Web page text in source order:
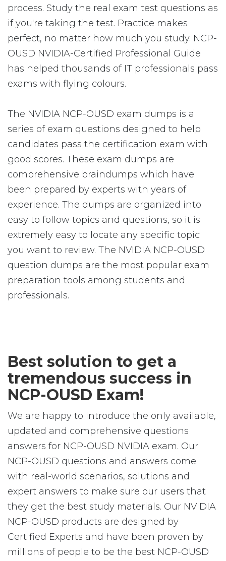
process. Study the real exam test questions as
if you're taking the test. Practice makes
perfect, no matter how much you study. NCP-
OUSD NVIDIA-Certified Professional Guide
has helped thousands of IT professionals pass
exams with flying colours.
The NVIDIA NCP-OUSD exam dumps is a
series of exam questions designed to help
candidates pass the certification exam with
good scores. These exam dumps are
comprehensive braindumps which have
been prepared by experts with years of
experience. The dumps are organized into
easy to follow topics and questions, so it is
extremely easy to locate any specific topic
you want to review. The NVIDIA NCP-OUSD
question dumps are the most popular exam
preparation tools among students and
professionals.
Best solution to get a
tremendous success in
NCP-OUSD Exam!
We are happy to introduce the only available,
updated and comprehensive questions
answers for NCP-OUSD NVIDIA exam. Our
NCP-OUSD questions and answers come
with real-world scenarios, solutions and
expert answers to make sure our users that
they get the best study materials. Our NVIDIA
NCP-OUSD products are designed by
Certified Experts and have been proven by
millions of people to be the best NCP-OUSD